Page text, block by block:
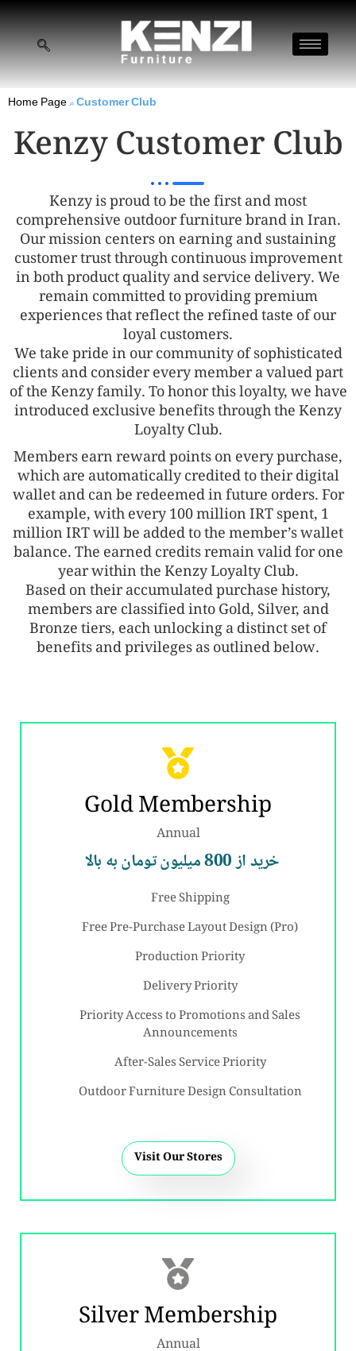
Home Page » Customer Club
Kenzy Customer Club
Kenzy is proud to be the first and most
comprehensive outdoor furniture brand in Iran.
Our mission centers on earning and sustaining
customer trust through continuous improvement
in both product quality and service delivery. We
remain committed to providing premium
experiences that reflect the refined taste of our
loyal customers.
We take pride in our community of sophisticated
clients and consider every member a valued part
of the Kenzy family. To honor this loyalty, we have
introduced exclusive benefits through the Kenzy
Loyalty Club.
Members earn reward points on every purchase,
which are automatically credited to their digital
wallet and can be redeemed in future orders. For
example, with every 100 million IRT spent, 1
million IRT will be added to the member’s wallet
balance. The earned credits remain valid for one
year within the Kenzy Loyalty Club.
Based on their accumulated purchase history,
members are classified into Gold, Silver, and
Bronze tiers, each unlocking a distinct set of
benefits and privileges as outlined below.
Gold Membership
Annual
خرید از 800 میلیون تومان به بالا
Free Shipping
Free Pre-Purchase Layout Design (Pro)
Production Priority
Delivery Priority
Priority Access to Promotions and Sales
Announcements
After-Sales Service Priority
Outdoor Furniture Design Consultation
Visit Our Stores
Silver Membership
Annual